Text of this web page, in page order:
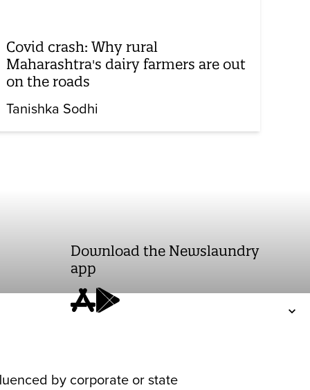
by corporate or state
Covid crash: Why rural
Maharashtra's dairy farmers are out
on the roads
Tanishka Sodhi
Download the Newslaundry
app